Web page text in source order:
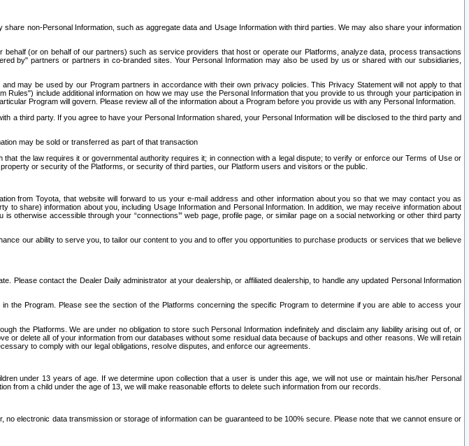
non-Personal Information, such as aggregate data and Usage Information with third parties. We may also share your information
(or on behalf of our partners) such as service providers that host or operate our Platforms, analyze data, process transactions
by" partners or partners in co-branded sites. Your Personal Information may also be used by us or shared with our subsidiaries,
may be used by our Program partners in accordance with their own privacy policies. This Privacy Statement will not apply to that
include additional information on how we may use the Personal Information that you provide to us through your participation in
Program will govern. Please review all of the information about a Program before you provide us with any Personal Information.
a third party. If you agree to have your Personal Information shared, your Personal Information will be disclosed to the third party and
may be sold or transferred as part of that transaction
the law requires it or governmental authority requires it; in connection with a legal dispute; to verify or enforce our Terms of Use or
or security of the Platforms, or security of third parties, our Platform users and visitors or the public.
from Toyota, that website will forward to us your e-mail address and other information about you so that we may contact you as
share) information about you, including Usage Information and Personal Information. In addition, we may receive information about
accessible through your “connections’” web page, profile page, or similar page on a social networking or other third party
our ability to serve you, to tailor our content to you and to offer you opportunities to purchase products or services that we believe
contact the Dealer Daily administrator at your dealership, or affiliated dealership, to handle any updated Personal Information
Program. Please see the section of the Platforms concerning the specific Program to determine if you are able to access your
the Platforms. We are under no obligation to store such Personal Information indefinitely and disclaim any liability arising out of, or
delete all of your information from our databases without some residual data because of backups and other reasons. We will retain
to comply with our legal obligations, resolve disputes, and enforce our agreements.
under 13 years of age. If we determine upon collection that a user is under this age, we will not use or maintain his/her Personal
from a child under the age of 13, we will make reasonable efforts to delete such information from our records.
electronic data transmission or storage of information can be guaranteed to be 100% secure. Please note that we cannot ensure or